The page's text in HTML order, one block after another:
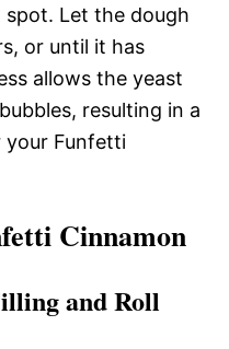
Let the dough
or until it has
allows the yeast
resulting in a
Funfetti
Cinnamon
and Roll